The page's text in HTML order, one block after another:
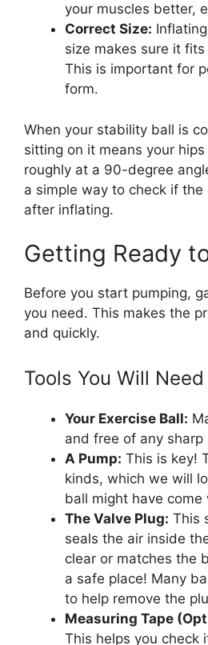
your muscles better,
Correct Size:
size makes sure it
This is important for
form.
When your stability ball is
sitting on it means your
roughly at a 90-degree
a simple way to check if
after inflating.
Getting Ready
Before you start pumping,
you need. This makes the
and quickly.
Tools You Will Need
Your Exercise Ball:
and free of any sharp
A Pump: This is key!
kinds, which we will
ball might have come
The Valve Plug: This
seals the air inside
clear or matches the
a safe place! Many
to help remove the
Measuring Tape
This helps you check